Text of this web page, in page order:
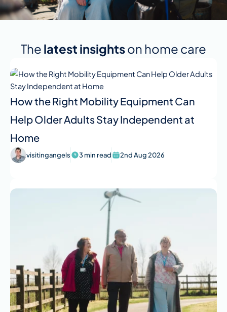
The latest insightson home care
How the Right Mobility Equipment Can
Help Older Adults Stay Independent at
Home
visitingangels 3 min read 2nd Aug 2026